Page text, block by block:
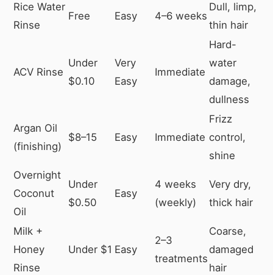
Rice Water
Rinse
Free Easy 4–6 weeks
Dull, limp,
thin hair
ACV Rinse
Under
$0.10
Very
Easy
Immediate
Hard-
water
damage,
dullness
Argan Oil
(finishing)
$8–15 Easy Immediate
Frizz
control,
shine
Overnight
Coconut
Oil
Under
$0.50
Easy
4 weeks
(weekly)
Very dry,
thick hair
Milk +
Honey
Rinse
Under $1 Easy
2–3
treatments
Coarse,
damaged
hair